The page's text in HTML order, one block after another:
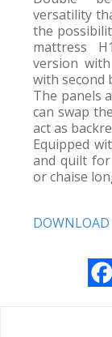
versatility
the
mattress
version
with second
The panels
can swap
act as
Equipped
and quilt
or chaise
DOWNLOAD